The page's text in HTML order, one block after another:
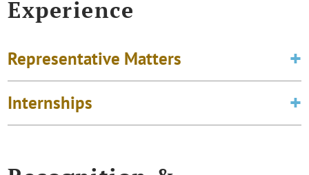
Experience
Representative Matters
Internships